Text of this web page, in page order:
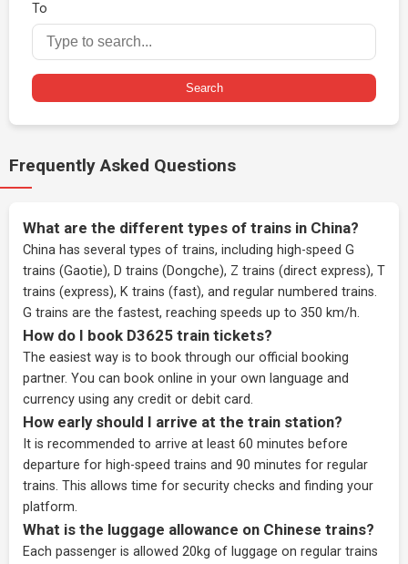
To
Search
Frequently Asked Questions
What are the different types of trains in China?
China has several types of trains, including high-speed G
trains (Gaotie), D trains (Dongche), Z trains (direct express), T
trains (express), K trains (fast), and regular numbered trains.
G trains are the fastest, reaching speeds up to 350 km/h.
How do I book D3625 train tickets?
The easiest way is to book through our official booking
partner. You can book online in your own language and
currency using any credit or debit card.
How early should I arrive at the train station?
It is recommended to arrive at least 60 minutes before
departure for high-speed trains and 90 minutes for regular
trains. This allows time for security checks and finding your
platform.
What is the luggage allowance on Chinese trains?
Each passenger is allowed 20kg of luggage on regular trains